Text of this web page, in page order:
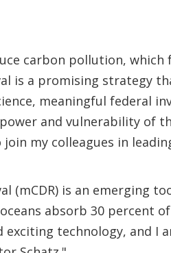
carbon pollution,
is a promising strategy
meaningful federal
and vulnerability of
join my colleagues in
(mCDR) is an emerging
absorb 30 percent
technology, and I